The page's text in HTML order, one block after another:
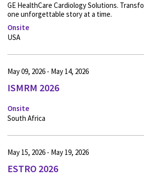
GE HealthCare Cardiology Solutions.
one unforgettable story at a time.
Onsite
USA
ISMRM 2026
Onsite
May 09, 2026 - May 14, 2026
South Africa
ESTRO 2026
May 15, 2026 - May 19, 2026